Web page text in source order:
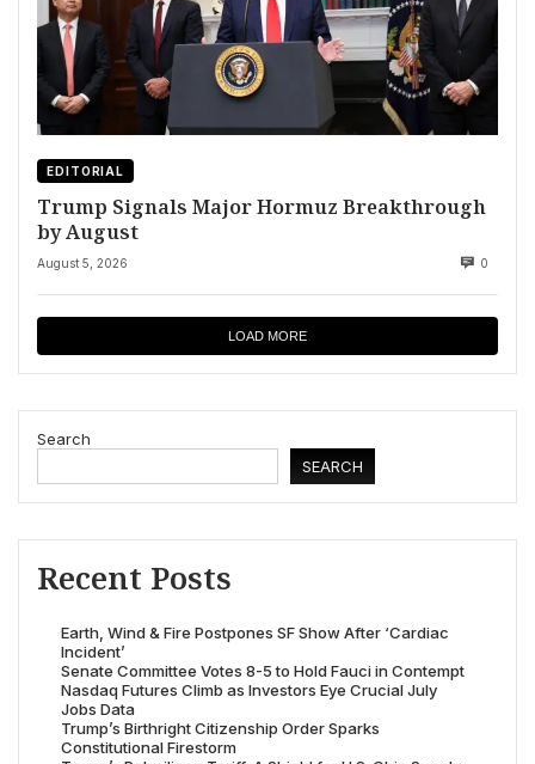
EDITORIAL
Trump Signals Major Hormuz Breakthrough
by August
August 5, 2026 0
LOAD MORE
Search
SEARCH
Recent Posts
Earth, Wind & Fire Postpones SF Show After ‘Cardiac
Incident’
Senate Committee Votes 8-5 to Hold Fauci in Contempt
Nasdaq Futures Climb as Investors Eye Crucial July
Jobs Data
Trump’s Birthright Citizenship Order Sparks
Constitutional Firestorm